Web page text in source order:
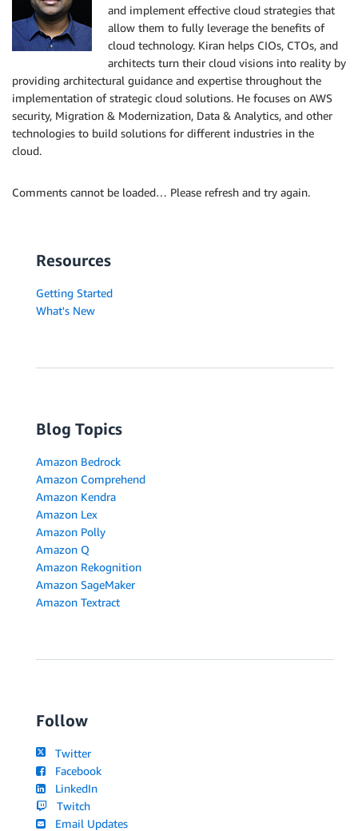
and implement effective cloud strategies that
allow them to fully leverage the benefits of
cloud technology. Kiran helps CIOs, CTOs, and
architects turn their cloud visions into reality by
providing architectural guidance and expertise throughout the
implementation of strategic cloud solutions. He focuses on AWS
security, Migration & Modernization, Data & Analytics, and other
technologies to build solutions for different industries in the
cloud.
Comments cannot be loaded… Please refresh and try again.
Resources
Getting Started
What's New
Blog Topics
Amazon Bedrock
Amazon Comprehend
Amazon Kendra
Amazon Lex
Amazon Polly
Amazon Q
Amazon Rekognition
Amazon SageMaker
Amazon Textract
Follow
Twitter
Facebook
LinkedIn
Twitch
Email Updates